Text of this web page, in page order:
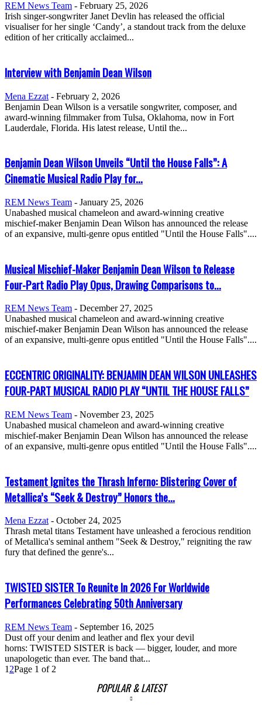
REM News Team - February 25, 2026
Irish singer-songwriter Janet Devlin has released the official
visualiser for her single ‘Candy’, a standout track from the deluxe
edition of her critically acclaimed...
Interview with Benjamin Dean Wilson
Mena Ezzat - February 2, 2026
Benjamin Dean Wilson is a versatile songwriter, composer, and
award-winning filmmaker from Tulsa, Oklahoma, now in Fort
Lauderdale, Florida. His latest release, Until the...
Benjamin Dean Wilson Unveils “Until the House Falls”: A
Cinematic Musical Radio Play for...
REM News Team - January 25, 2026
Unabashed musical chameleon and award-winning creative
mischief-maker Benjamin Dean Wilson has announced the release
of an expansive, multi-genre opus entitled "Until the House Falls"....
Musical Mischief-Maker Benjamin Dean Wilson to Release
Four-Part Radio Play Opus, Drawing Comparisons to...
REM News Team - December 27, 2025
Unabashed musical chameleon and award-winning creative
mischief-maker Benjamin Dean Wilson has announced the release
of an expansive, multi-genre opus entitled "Until the House Falls"....
ECCENTRIC ORIGINALITY: BENJAMIN DEAN WILSON UNLEASHES
FOUR-PART MUSICAL RADIO PLAY “UNTIL THE HOUSE FALLS”
REM News Team - November 23, 2025
Unabashed musical chameleon and award-winning creative
mischief-maker Benjamin Dean Wilson has announced the release
of an expansive, multi-genre opus entitled "Until the House Falls"....
Testament Ignites the Thrash Inferno: Blistering Cover of
Metallica’s “Seek & Destroy” Honors the...
Mena Ezzat - October 24, 2025
Thrash metal titans Testament have unleashed a ferocious rendition
of Metallica's seminal anthem "Seek & Destroy," reigniting the raw
fury that defined the genre's...
TWISTED SISTER To Reunite In 2026 For Worldwide
Performances Celebrating 50th Anniversary
REM News Team - September 16, 2025
Dust off your denim and leather and flex your devil
horns: TWISTED SISTER is back — bigger, louder, and more
unapologetic than ever. The band that...
1 2Page 1 of 2
POPULAR & LATEST